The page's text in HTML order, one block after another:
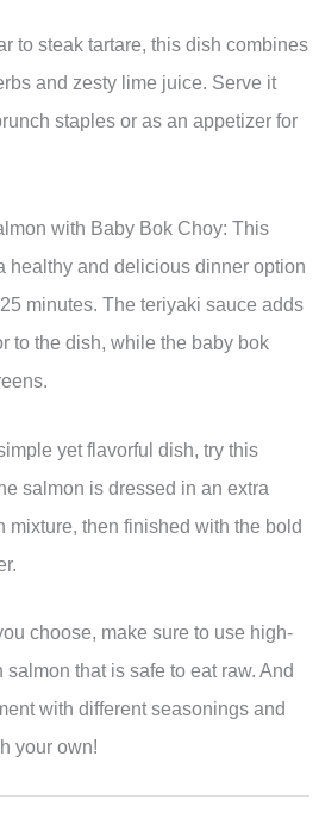
to steak tartare, this dish combines
and zesty lime juice. Serve it
staples or as an appetizer for
with Baby Bok Choy: This
healthy and delicious dinner option
minutes. The teriyaki sauce adds
to the dish, while the baby bok
yet flavorful dish, try this
salmon is dressed in an extra
then finished with the bold
choose, make sure to use high-
that is safe to eat raw. And
with different seasonings and
your own!